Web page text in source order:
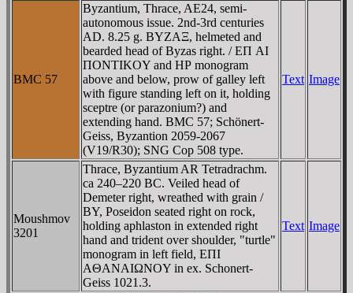
BMC 57
Byzantium, Thrace, AE24, semi-
autonomous issue. 2nd-3rd centuries
AD. 8.25 g. BYZAΞ, helmeted and
bearded head of Byzas right. / EΠ AI
ΠONTIKOY and HΡ monogram
above and below, prow of galley left
with figure standing left on it, holding
sceptre (or parazonium?) and
extending hand. BMC 57; Schönert-
Geiss, Byzantion 2059-2067
(V19/R30); SNG Cop 508 type.
Text Image
Moushmov
3201
Thrace, Byzantium AR Tetradrachm.
ca 240–220 BC. Veiled head of
Demeter right, wreathed with grain /
BY, Poseidon seated right on rock,
holding aphlaston in extended right
hand and trident over shoulder, "turtle"
monogram in left field, EΠI
AΘANAIΩNOY in ex. Schonert-
Geiss 1021.3.
Text Image